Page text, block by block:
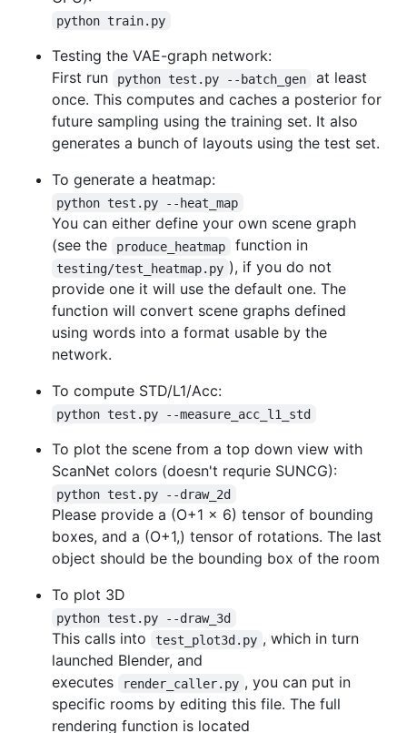
python train.py
Testing the VAE-graph network:
First run
python test.py --batch_gen
at least
once. This computes and caches a posterior for
future sampling using the training set. It also
generates a bunch of layouts using the test set.
To generate a heatmap:
python test.py --heat_map
You can either define your own scene graph
(see the
produce_heatmap function in
testing/test_heatmap.py ), if you do not
provide one it will use the default one. The
function will convert scene graphs defined
using words into a format usable by the
network.
To compute STD/L1/Acc:
python test.py --measure_acc_l1_std
To plot the scene from a top down view with
ScanNet colors (doesn't requrie SUNCG):
python test.py --draw_2d
Please provide a (O+1 x 6) tensor of bounding
boxes, and a (O+1,) tensor of rotations. The last
object should be the bounding box of the room
To plot 3D
python test.py --draw_3d
This calls into test_plot3d.py , which in turn
launched Blender, and
executes
render_caller.py , you can put in
specific rooms by editing this file. The full
rendering function is located